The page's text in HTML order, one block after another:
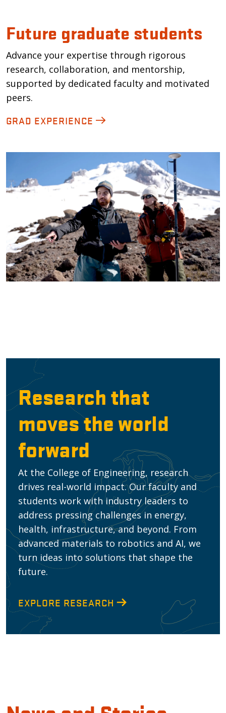
Future graduate students
Advance your expertise through rigorous
research, collaboration, and mentorship,
supported by dedicated faculty and motivated
peers.
GRAD EXPERIENCE
Research that
moves the world
forward
At the College of Engineering, research
drives real-world impact. Our faculty and
students work with industry leaders to
address pressing challenges in energy,
health, infrastructure, and beyond. From
advanced materials to robotics and AI, we
turn ideas into solutions that shape the
future.
EXPLORE RESEARCH